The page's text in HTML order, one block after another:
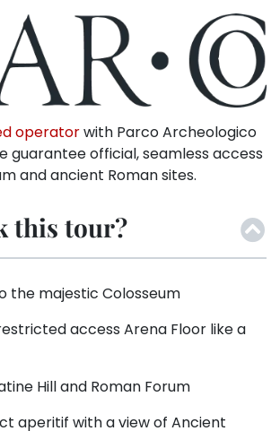
operatorwith Parco Archeologico
guarantee official, seamless access
and ancient Roman sites.
this tour?
the majestic Colosseum
access Arena Floor like a
Hill and Roman Forum
aperitif with a view of Ancient